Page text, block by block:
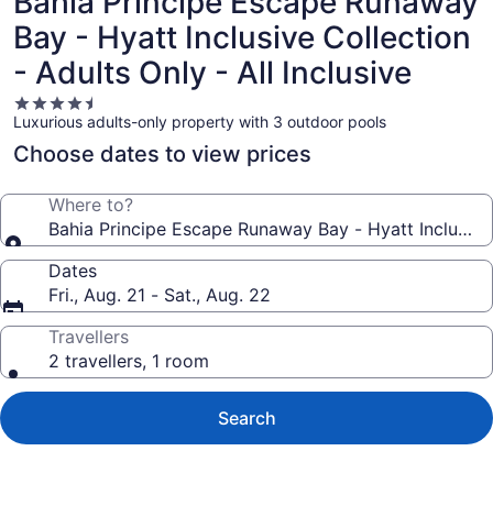
Bay - Hyatt Inclusive Collection
- Adults Only - All Inclusive
4.5
star
property
Luxurious adults-only property with 3 outdoor pools
Choose dates to view prices
Where to?
Bahia Principe Escape Runaway Bay - Hyatt
Dates
Fri., Aug. 21 - Sat., Aug. 22
Travellers
2 travellers, 1 room
Search